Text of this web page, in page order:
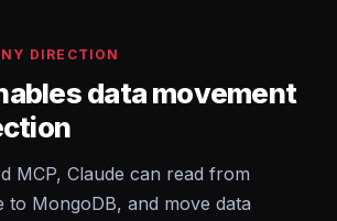
DIRECTION
data movement
MCP, Claude can read from
to MongoDB, and move data